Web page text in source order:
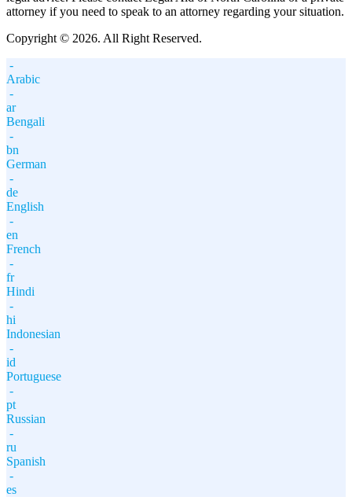
attorney if you need to speak to an attorney regarding your situation.
Copyright © 2026. All Right Reserved.
-
Arabic
-
ar
Bengali
-
bn
German
-
de
English
-
en
French
-
fr
Hindi
-
hi
Indonesian
-
id
Portuguese
-
pt
Russian
-
ru
Spanish
-
es